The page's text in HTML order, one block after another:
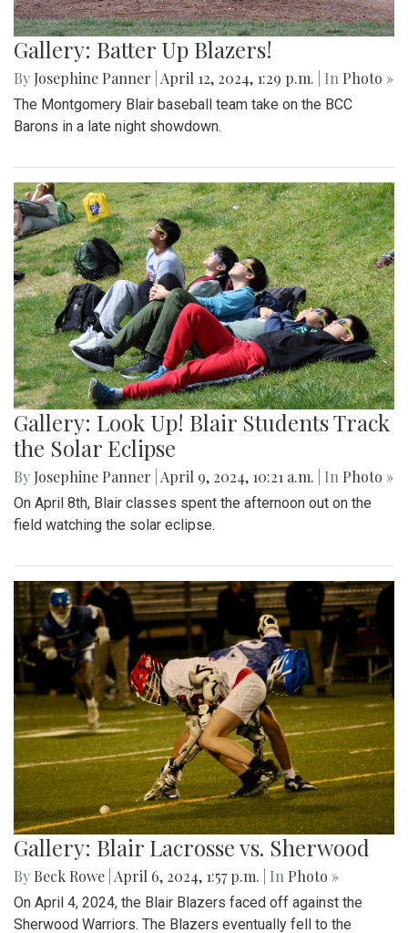
Gallery: Batter Up Blazers!
By Josephine Panner April 12, 2024, 1:29 p.m. | In Photo »
The Montgomery Blair baseball team take on the BCC
Barons in a late night showdown.
Gallery: Look Up! Blair Students Track
the Solar Eclipse
By Josephine Panner April 9, 2024, 10:21 a.m. | In Photo »
On April 8th, Blair classes spent the afternoon out on the
field watching the solar eclipse.
Gallery: Blair Lacrosse vs. Sherwood
By Beck Rowe April 6, 2024, 1:57 p.m. | In Photo »
On April 4, 2024, the Blair Blazers faced off against the
Sherwood Warriors. The Blazers eventually fell to the